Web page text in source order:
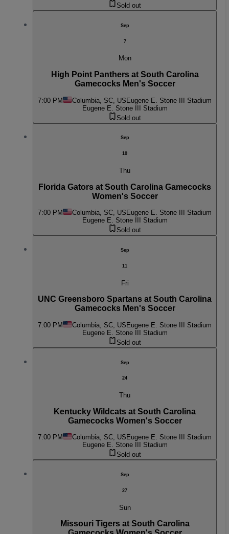
Sold out
Sep
7
Mon
High Point Panthers at South Carolina
Gamecocks Men's Soccer
7:00 PM Columbia, SC, USEugene E. Stone III Stadium
Eugene E. Stone III Stadium
Sold out
Sep
10
Thu
Florida Gators at South Carolina Gamecocks
Women's Soccer
7:00 PM Columbia, SC, US Eugene E. Stone III Stadium
Eugene E. Stone III Stadium
Sold out
Sep
11
Fri
UNC Greensboro Spartans at South Carolina
Gamecocks Men's Soccer
7:00 PM Columbia, SC, US Eugene E. Stone III Stadium
Eugene E. Stone III Stadium
Sold out
Sep
24
Thu
Kentucky Wildcats at South Carolina
Gamecocks Women's Soccer
7:00 PM Columbia, SC, US Eugene E. Stone III Stadium
Eugene E. Stone III Stadium
Sold out
Sep
27
Sun
Missouri Tigers at South Carolina